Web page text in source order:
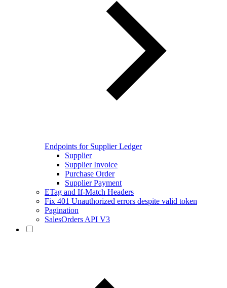
Endpoints for Supplier Ledger
Supplier
Supplier Invoice
Purchase Order
Supplier Payment
ETag and If-Match Headers
Fix 401 Unauthorized errors despite valid token
Pagination
SalesOrders API V3